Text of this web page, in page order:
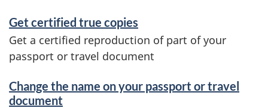
Get certified true copies
Get a certified reproduction of part of your
passport or travel document
Change the name on your passport or travel
document